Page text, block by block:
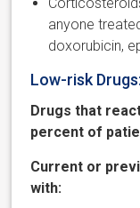
anyone
doxorubicin,
Low-risk Drugs:
Drugs that
percent of
Current or
with: